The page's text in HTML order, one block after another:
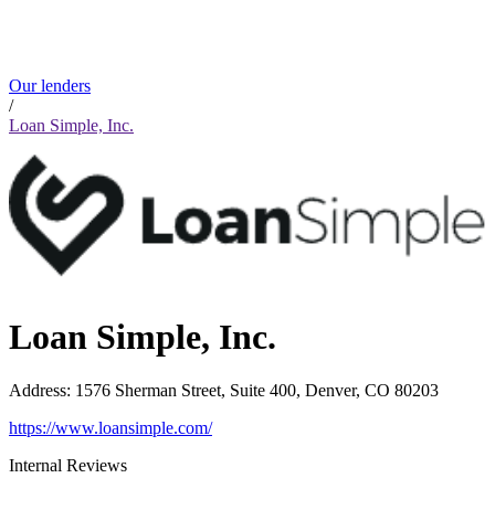
Our lenders
/
Loan Simple, Inc.
Loan Simple, Inc.
Address: 1576 Sherman Street, Suite 400, Denver, CO 80203
https://www.loansimple.com/
Internal Reviews